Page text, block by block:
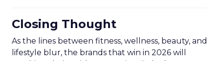
Closing Thought
As the lines between fitness, wellness, beauty, and
lifestyle blur, the brands that win in 2026 will